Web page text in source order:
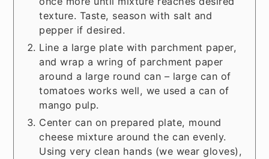
texture. Taste, season with salt and
pepper if desired.
Line a large plate with parchment paper,
and wrap a wring of parchment paper
around a large round can – large can of
tomatoes works well, we used a can of
mango pulp.
Center can on prepared plate, mound
cheese mixture around the can evenly.
Using very clean hands (we wear gloves),